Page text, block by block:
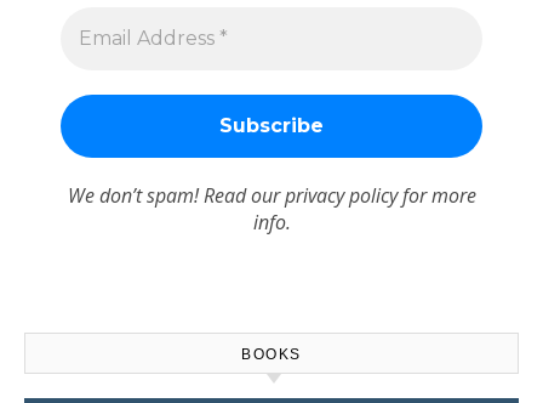
We don’t spam! Read ourprivacy policyfor more
info.
BOOKS